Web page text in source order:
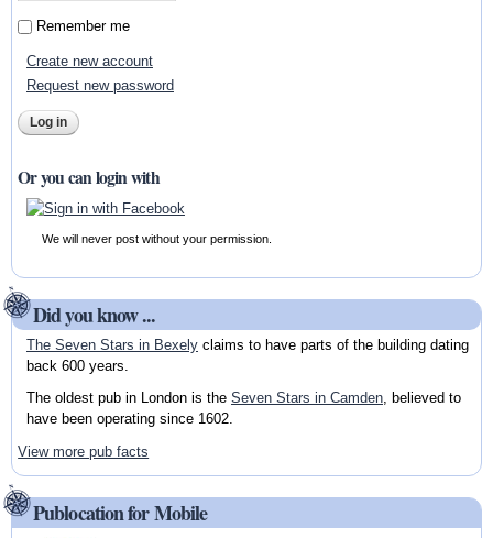
Remember me
Create new account
Request new password
Or you can login with
We will never post without your permission.
Did you know ...
The Seven Stars in Bexelyclaims to have parts of the building dating
back 600 years.
The oldest pub in London is the Seven Stars in Camden, believed to
have been operating since 1602.
View more pub facts
Publocation for Mobile